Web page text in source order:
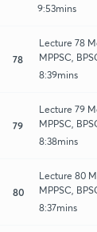
9:53mins
78
Lecture 78
MPPSC,
8:39mins
79
Lecture 79
MPPSC,
8:38mins
80
Lecture 80
MPPSC,
8:37mins